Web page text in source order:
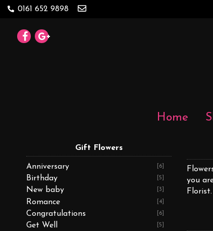
0161 652 9898
Home
Gift Flowers
Anniversary [6]
Birthday [5]
New baby [3]
Romance [4]
Congratulations [6]
Get Well [5]
you